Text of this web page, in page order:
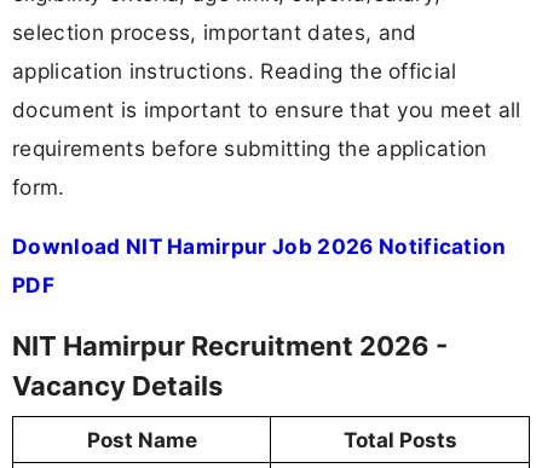
selection process, important dates, and
application instructions. Reading the official
document is important to ensure that you meet all
requirements before submitting the application
form.
Download NIT Hamirpur Job 2026 Notification
PDF
NIT Hamirpur Recruitment 2026 -
Vacancy Details
Post Name
Total Posts